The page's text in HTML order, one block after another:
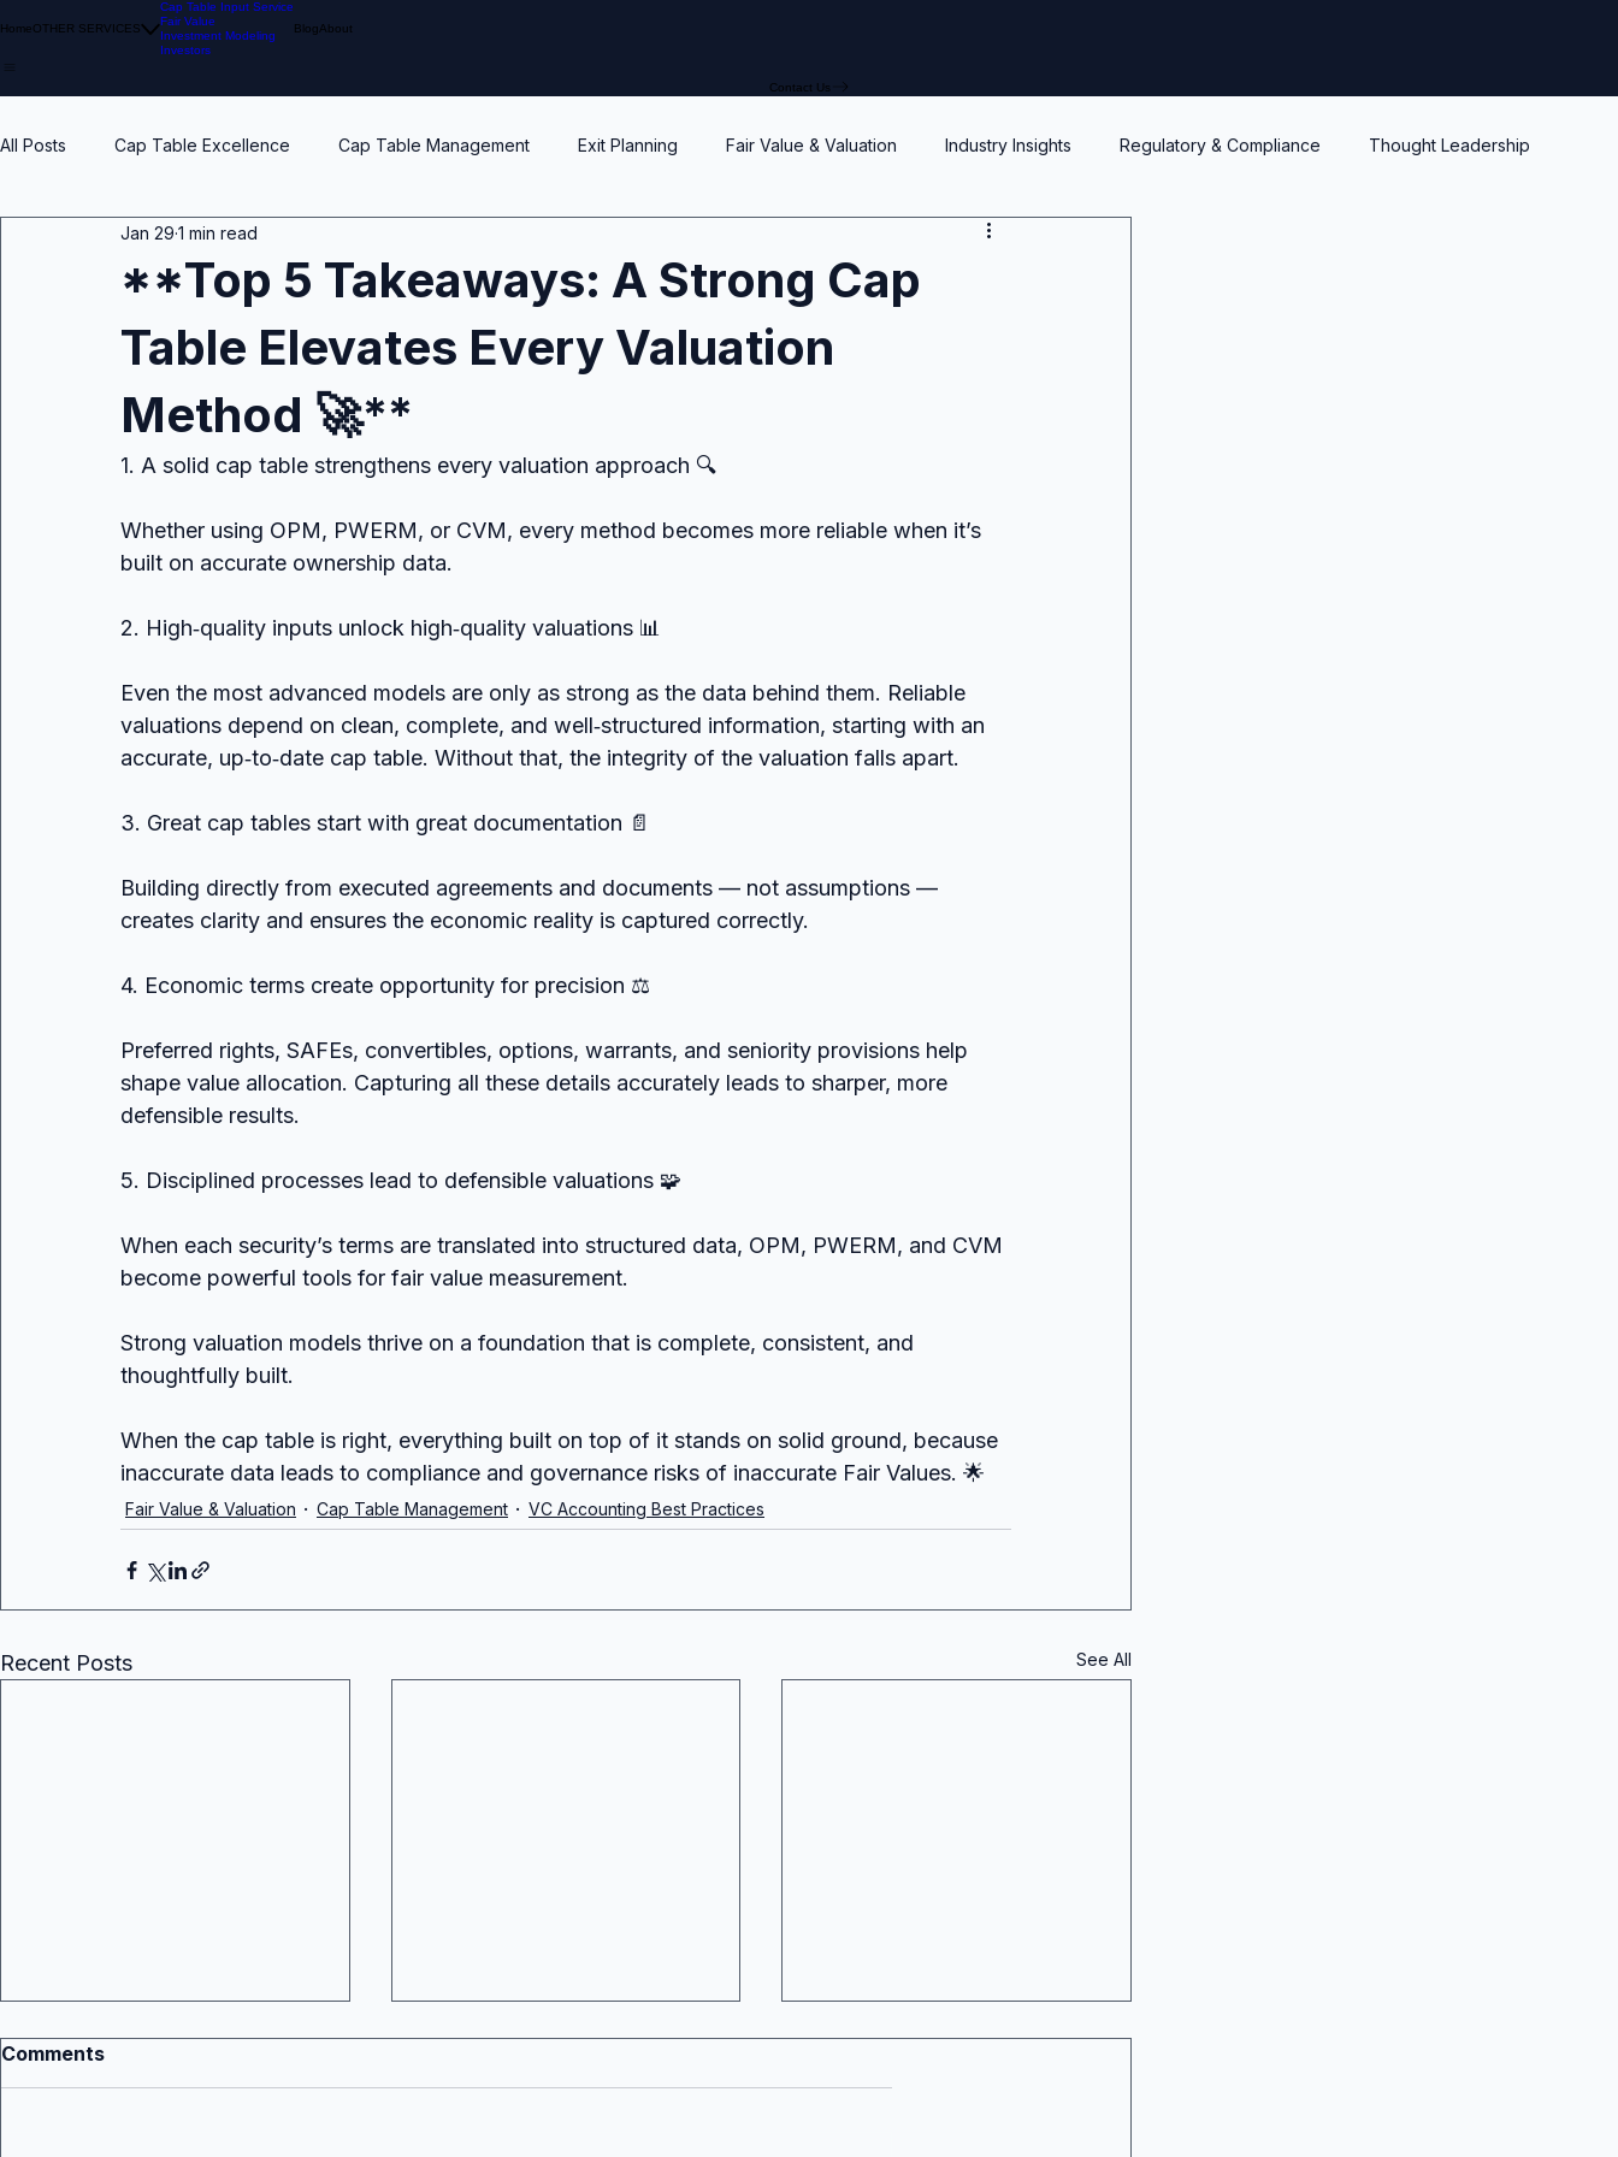
HomeOTHER SERVICES
Cap Table Input Service
Fair Value
Investment Modeling
Investors
BlogAbout
Contact Us
All Posts Cap Table Excellence Cap Table Management Exit Planning Fair Value & Valuation Industry Insights Regulatory & Compliance Thought Leadership
VC Accounting Best Practices Rights, preferences, and seniority
Early Stage Venture Capital Breakpoints ESOP SAFEs and Warrants Enterprise Value
Calibration Pension Funds Compliant Fair Value
**Top 5 Takeaways: A Strong Cap
Table Elevates Every Valuation
Method 🚀**
Jan 29 1 min read
1. A solid cap table strengthens every valuation approach 🔍
Whether using OPM, PWERM, or CVM, every method becomes more reliable when it’s
built on accurate ownership data.
2. High‑quality inputs unlock high‑quality valuations 📊
Even the most advanced models are only as strong as the data behind them. Reliable
valuations depend on clean, complete, and well‑structured information, starting with an
accurate, up‑to‑date cap table. Without that, the integrity of the valuation falls apart.
3. Great cap tables start with great documentation 📄
Building directly from executed agreements and documents — not assumptions —
creates clarity and ensures the economic reality is captured correctly.
4. Economic terms create opportunity for precision ⚖️
Preferred rights, SAFEs, convertibles, options, warrants, and seniority provisions help
shape value allocation. Capturing all these details accurately leads to sharper, more
defensible results.
5. Disciplined processes lead to defensible valuations 🧩
When each security’s terms are translated into structured data, OPM, PWERM, and CVM
become powerful tools for fair value measurement.
Strong valuation models thrive on a foundation that is complete, consistent, and
thoughtfully built.
When the cap table is right, everything built on top of it stands on solid ground, because
inaccurate data leads to compliance and governance risks of inaccurate Fair Values. 🌟
Fair Value & Valuation Cap Table Management VC Accounting Best Practices
Recent Posts See All
Comments